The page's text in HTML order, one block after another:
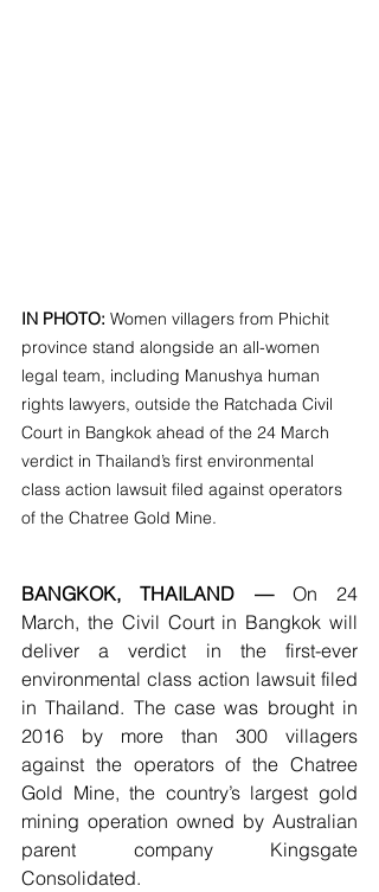
IN PHOTO: Women villagers from Phichit
province stand alongside an all-women
legal team, including Manushya human
rights lawyers, outside the Ratchada Civil
Court in Bangkok ahead of the 24 March
verdict in Thailand’s first environmental
class action lawsuit filed against operators
of the Chatree Gold Mine.
BANGKOK, THAILAND — On 24
March, the Civil Court in Bangkok will
deliver a verdict in the first-ever
environmental class action lawsuit filed
in Thailand. The case was brought in
2016 by more than 300 villagers
against the operators of the Chatree
Gold Mine, the country’s largest gold
mining operation owned by Australian
parent company Kingsgate
Consolidated.